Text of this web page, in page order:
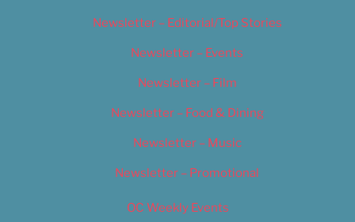
Newsletter – Editorial/Top Stories
Newsletter – Events
Newsletter – Film
Newsletter – Food & Dining
Newsletter – Music
Newsletter – Promotional
OC Weekly Events